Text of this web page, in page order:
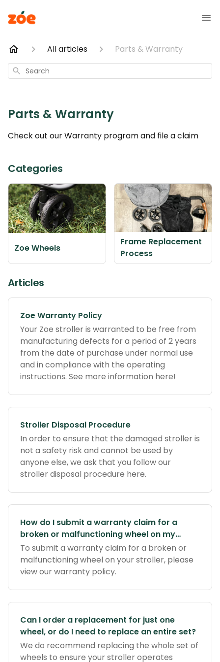
All articles Parts & Warranty
Search
Parts & Warranty
Check out our Warranty program and file a claim
Categories
Zoe Wheels
Frame Replacement
Process
Articles
Zoe Warranty Policy
Your Zoe stroller is warranted to be free from
manufacturing defects for a period of 2 years
from the date of purchase under normal use
and in compliance with the operating
instructions. See more information here!
Stroller Disposal Procedure
In order to ensure that the damaged stroller is
not a safety risk and cannot be used by
anyone else, we ask that you follow our
stroller disposal procedure here.
How do I submit a warranty claim for a
broken or malfunctioning wheel on my
stroller?
To submit a warranty claim for a broken or
malfunctioning wheel on your stroller, please
view our warranty policy.
Can I order a replacement for just one
wheel, or do I need to replace an entire set?
We do recommend replacing the whole set of
wheels to ensure your stroller operates